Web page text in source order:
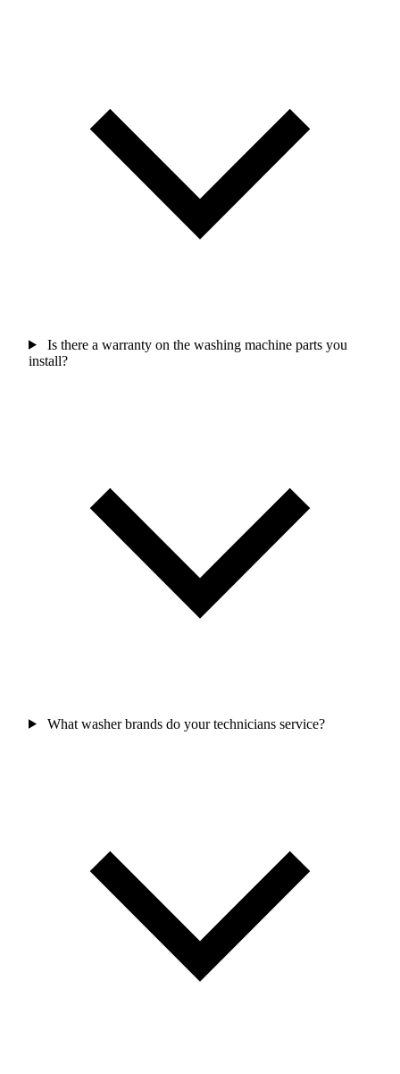
Is there a warranty on the washing machine parts you
install?
What washer brands do your technicians service?